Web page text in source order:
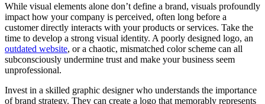
While visual elements alone don’t define a brand, visuals profoundly
impact how your company is perceived, often long before a
customer directly interacts with your products or services. Take the
time to develop a strong visual identity. A poorly designed logo, an
outdated website, or a chaotic, mismatched color scheme can all
subconsciously undermine trust and make your business seem
unprofessional.
Invest in a skilled graphic designer who understands the importance
of brand strategy. They can create a logo that memorably represents